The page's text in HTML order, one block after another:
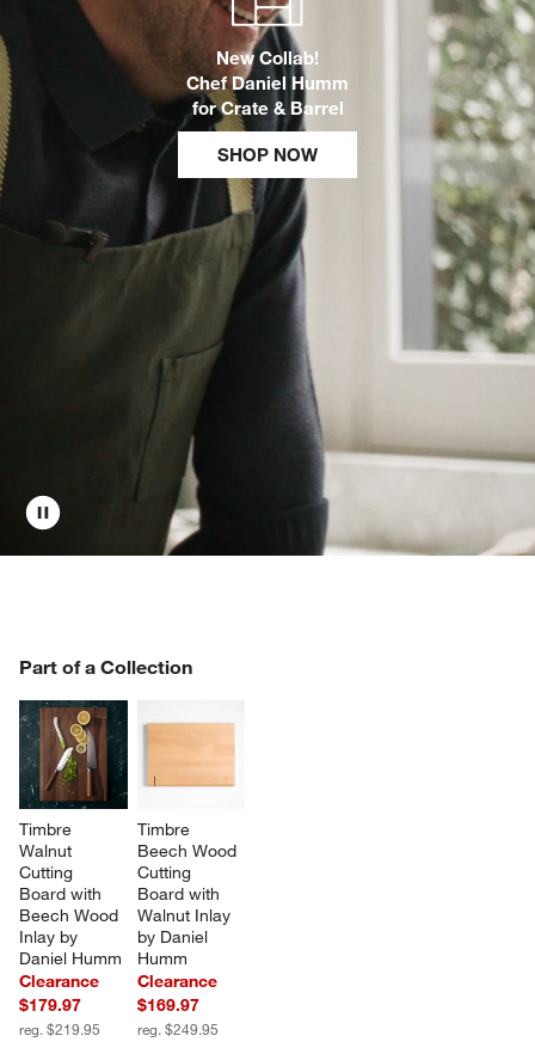
New Collab!
Chef Daniel Humm
for Crate & Barrel
SHOP NOW
Part of a Collection
Timbre
Walnut
Cutting
Board with
Beech Wood
Inlay by
Daniel Humm
Clearance
$179.97
reg. $219.95
Timbre
Beech Wood
Cutting
Board with
Walnut Inlay
by Daniel
Humm
Clearance
$169.97
reg. $249.95
PART OF A COLLECTION